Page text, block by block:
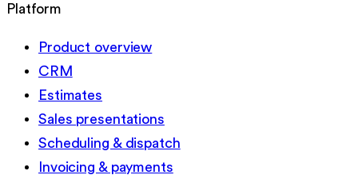
Platform
Product overview
CRM
Estimates
Sales presentations
Scheduling & dispatch
Invoicing & payments